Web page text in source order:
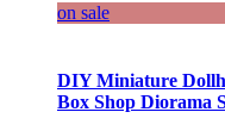
on sale
DIY Miniature
Box Shop Diorama